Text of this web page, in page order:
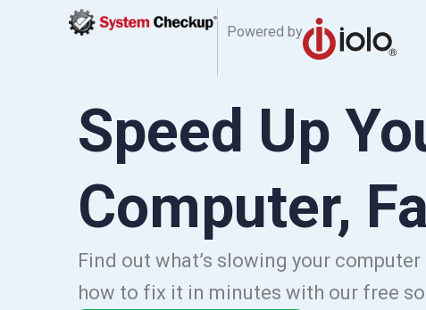
Powered by
Speed Up
Computer,
Find out what’s slowing your
how to fix it in minutes with our free